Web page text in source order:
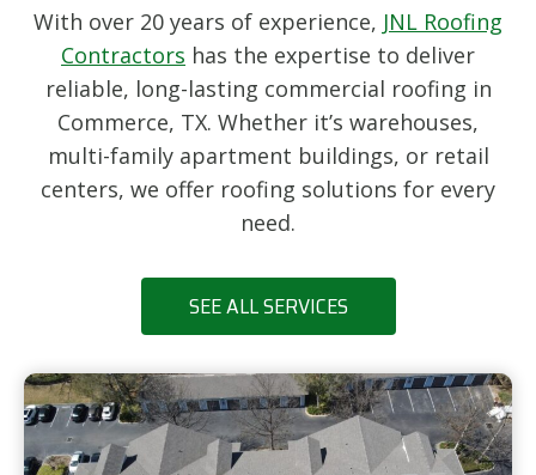
With over 20 years of experience, JNL Roofing
Contractors has the expertise to deliver
reliable, long-lasting commercial roofing in
Commerce, TX. Whether it’s warehouses,
multi-family apartment buildings, or retail
centers, we offer roofing solutions for every
need.
SEE ALL SERVICES